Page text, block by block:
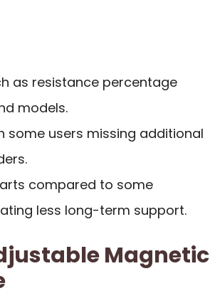
as resistance percentage
models.
some users missing additional
compared to some
less long-term support.
Magnetic